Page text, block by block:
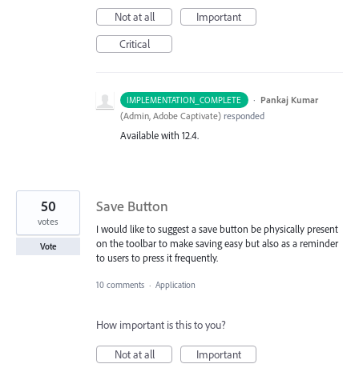
Not at all
Important
Critical
IMPLEMENTATION_COMPLETE · Pankaj Kumar
(Admin, Adobe Captivate) responded
Available with 12.4.
Save Button
I would like to suggest a save button be physically present
on the toolbar to make saving easy but also as a reminder
to users to press it frequently.
50
votes
Vote
10 comments · Application
How important is this to you?
Not at all
Important